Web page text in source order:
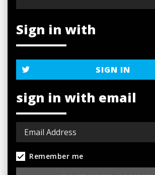
Sign in with
SIGN IN
sign in with email
Remember me